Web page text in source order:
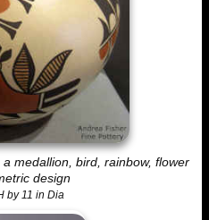
medallion, bird, rainbow, flower
design
by 11 in Dia